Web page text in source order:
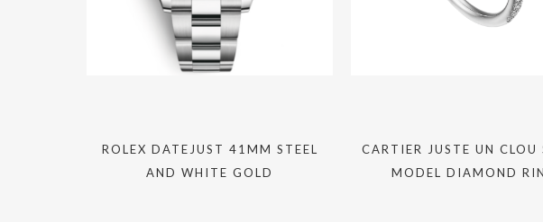
ROLEX DATEJUST 41MM STEEL
AND WHITE GOLD
CARTIER JUSTE UN CLOU
MODEL DIAMOND